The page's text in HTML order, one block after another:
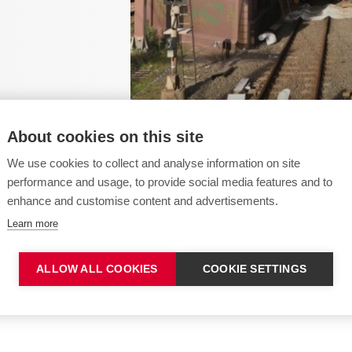
work in -
About cookies on this site
We use cookies to collect and analyse information on site
performance and usage, to provide social media features and to
enhance and customise content and advertisements.
Learn more
ALLOW ALL COOKIES COOKIE SETTINGS